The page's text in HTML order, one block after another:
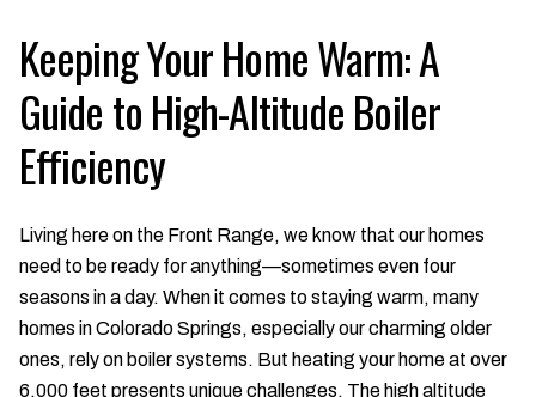
Keeping Your Home Warm: A
Guide to High-Altitude Boiler
Efficiency
Living here on the Front Range, we know that our homes
need to be ready for anything—sometimes even four
seasons in a day. When it comes to staying warm, many
homes in Colorado Springs, especially our charming older
ones, rely on boiler systems. But heating your home at over
6,000 feet presents unique challenges. The high altitude